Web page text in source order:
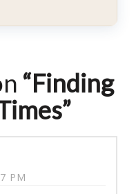
“Finding
PM